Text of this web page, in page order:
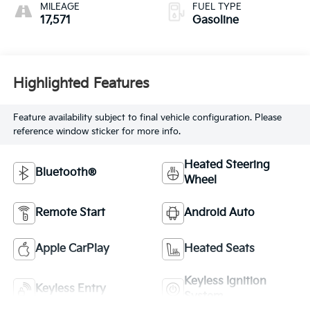
MILEAGE
17,571
FUEL TYPE
Gasoline
Highlighted Features
Feature availability subject to final vehicle configuration. Please
reference window sticker for more info.
Bluetooth®
Heated Steering
Wheel
Remote Start Android Auto
Apple CarPlay Heated Seats
Keyless Entry
Keyless Ignition